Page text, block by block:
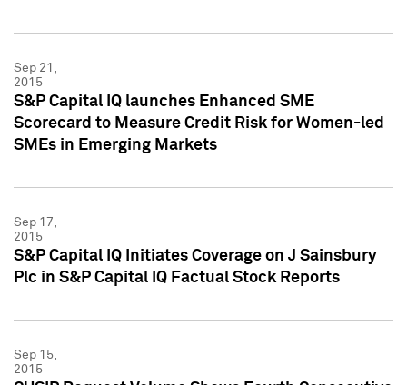
Sep 21,
2015
S&P Capital IQ launches Enhanced SME
Scorecard to Measure Credit Risk for Women-led
SMEs in Emerging Markets
Sep 17,
2015
S&P Capital IQ Initiates Coverage on J Sainsbury
Plc in S&P Capital IQ Factual Stock Reports
Sep 15,
2015